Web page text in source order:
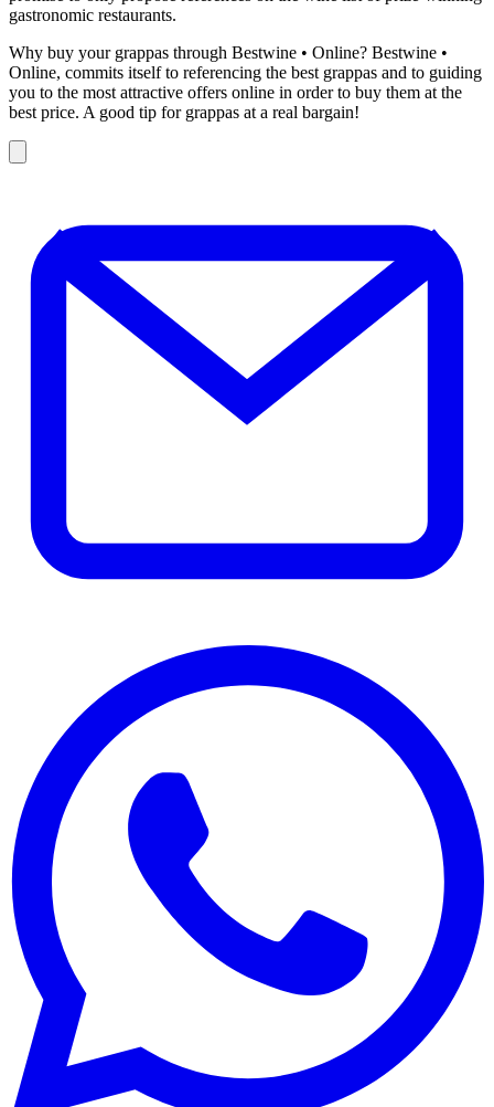
gastronomic restaurants.
Why buy your grappas through Bestwine • Online? Bestwine •
Online, commits itself to referencing the best grappas and to guiding
you to the most attractive offers online in order to buy them at the
best price. A good tip for grappas at a real bargain!